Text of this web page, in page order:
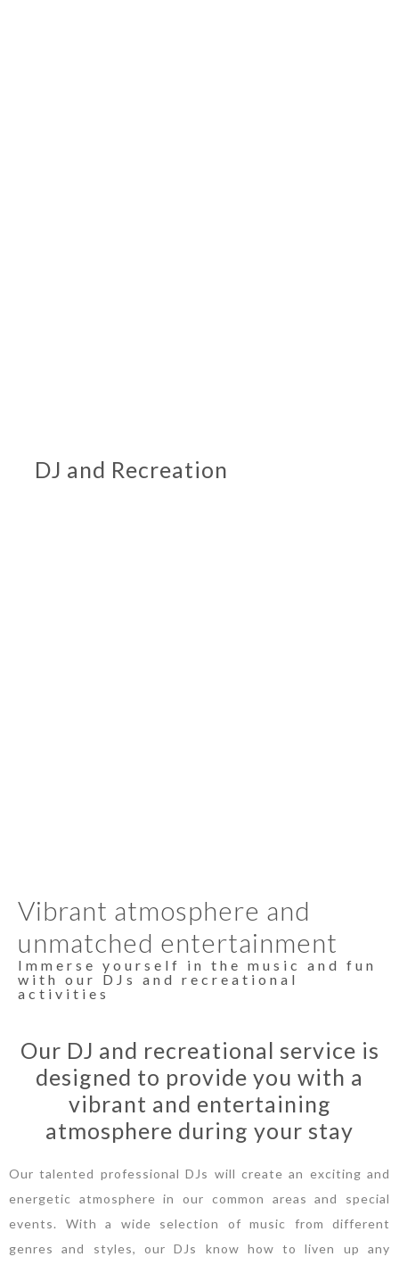
DJ and Recreation
Vibrant atmosphere and
unmatched entertainment
Immerse yourself in the music and fun
with our DJs and recreational
activities
Our DJ and recreational service is
designed to provide you with a
vibrant and entertaining
atmosphere during your stay
Our talented professional DJs will create an exciting and
energetic atmosphere in our common areas and special
events. With a wide selection of music from different
genres and styles, our DJs know how to liven up any